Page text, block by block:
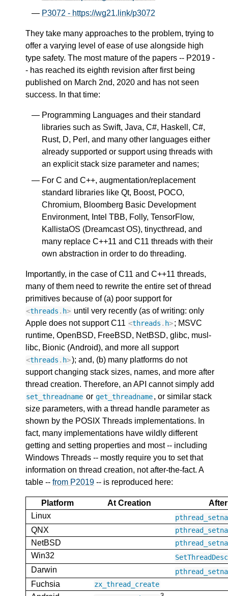
P3072 - https://wg21.link/p3072
They take many approaches to the problem, trying to
offer a varying level of ease of use alongside high
type safety. The most mature of the papers -- P2019 -
- has reached its eighth revision after first being
published on March 2nd, 2020 and has not seen
success. In that time:
Programming Languages and their standard
libraries such as Swift, Java, C#, Haskell, C#,
Rust, D, Perl, and many other languages either
already supported or support using threads with
an explicit stack size parameter and names;
For C and C++, augmentation/replacement
standard libraries like Qt, Boost, POCO,
Chromium, Bloomberg Basic Development
Environment, Intel TBB, Folly, TensorFlow,
KallistaOS (Dreamcast OS), tinycthread, and
many replace C++11 and C11 threads with their
own abstraction in order to do threading.
Importantly, in the case of C11 and C++11 threads,
many of them need to rewrite the entire set of thread
primitives because of (a) poor support for
<threads . h> until very recently (as of writing: only
Apple does not support C11 <threads . h>; MSVC
runtime, OpenBSD, FreeBSD, NetBSD, glibc, musl-
libc, Bionic (Android), and more all support
<threads . h>); and, (b) many platforms do not
support changing stack sizes, names, and more after
thread creation. Therefore, an API cannot simply add
set_threadname or get_threadname, or similar stack
size parameters, with a thread handle parameter as
shown by the POSIX Threads implementations. In
fact, many implementations have wildly different
getting and setting properties and most -- including
Windows Threads -- mostly require you to set that
information on thread creation, not after-the-fact. A
table -- from P2019 -- is reproduced here:
Platform At Creation
After
Linux
QNX
NetBSD
Win32
Darwin
Fuchsia zx_thread_create